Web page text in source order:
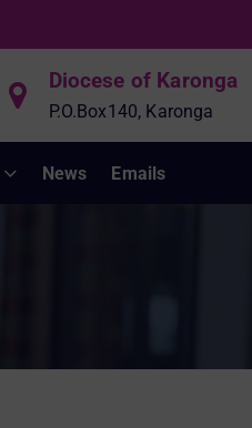
Diocese of Karonga
P.O.Box140, Karonga
News Emails